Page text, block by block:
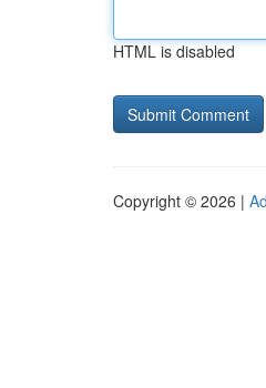
HTML is disabled
Copyright © 2026 |